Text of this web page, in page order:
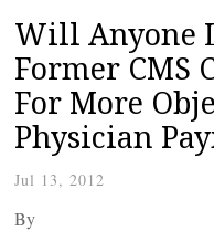
Will Anyone
Former CMS
For More
Physician
Jul 13, 2012
By